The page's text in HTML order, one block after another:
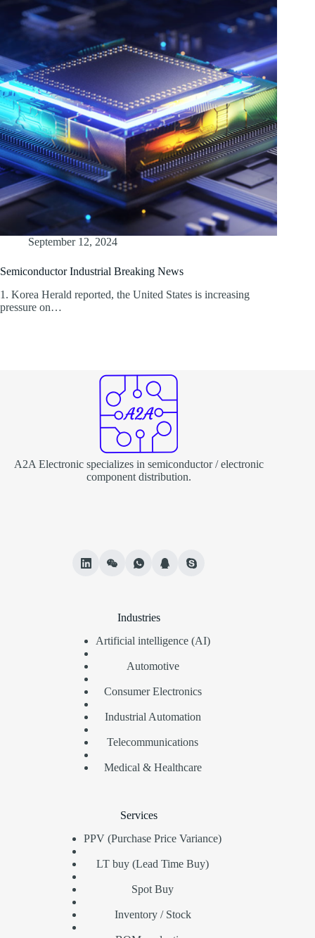
September 12, 2024
Semiconductor Industrial Breaking News
1. Korea Herald reported, the United States is increasing
pressure on…
A2A Electronic specializes in semiconductor / electronic
component distribution.
Industries
Artificial intelligence (AI)
Automotive
Consumer Electronics
Industrial Automation
Telecommunications
Medical & Healthcare
Services
PPV (Purchase Price Variance)
LT buy (Lead Time Buy)
Spot Buy
Inventory / Stock